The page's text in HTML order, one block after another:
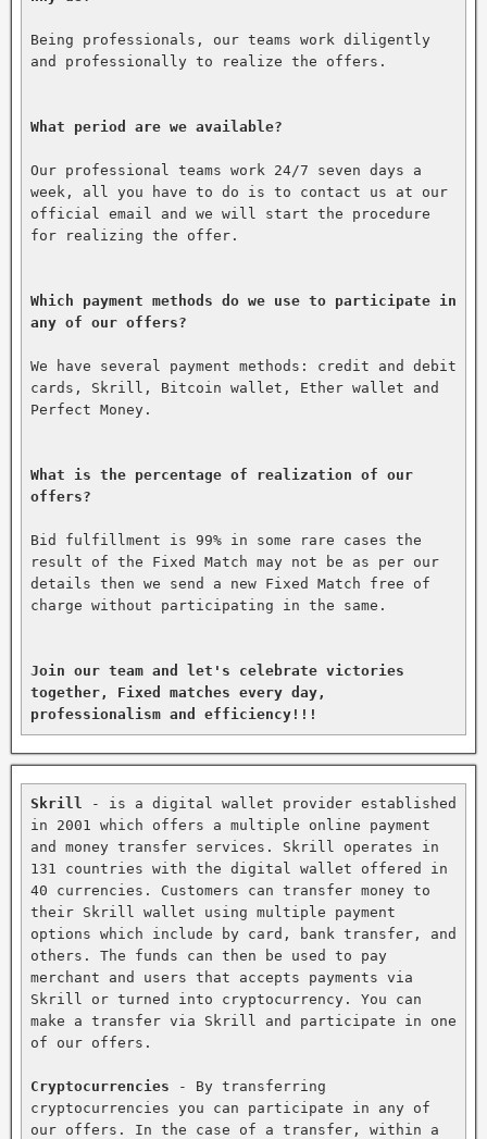
Being professionals, our teams work diligently
and professionally to realize the offers.
What period are we available?
Our professional teams work 24/7 seven days a
week, all you have to do is to contact us at our
official email and we will start the procedure
for realizing the offer.
Which payment methods do we use to participate in
any of our offers?
We have several payment methods: credit and debit
cards, Skrill, Bitcoin wallet, Ether wallet and
Perfect Money.
What is the percentage of realization of our
offers?
Bid fulfillment is 99% in some rare cases the
result of the Fixed Match may not be as per our
details then we send a new Fixed Match free of
charge without participating in the same.
Join our team and let's celebrate victories
together, Fixed matches every day,
professionalism and efficiency!!!
Skrill
- is a digital wallet provider established
in 2001 which offers a multiple online payment
and money transfer services. Skrill operates in
131 countries with the digital wallet offered in
40 currencies. Customers can transfer money to
their Skrill wallet using multiple payment
options which include by card, bank transfer, and
others. The funds can then be used to pay
merchant and users that accepts payments via
Skrill or turned into cryptocurrency. You can
make a transfer via Skrill and participate in one
of our offers.
Cryptocurrencies - By transferring
cryptocurrencies you can participate in any of
our offers. In the case of a transfer, within a